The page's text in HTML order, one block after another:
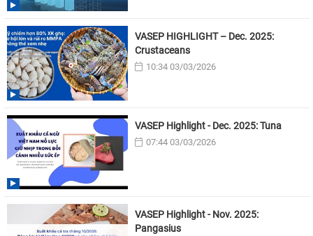
VASEP HIGHLIGHT – Dec. 2025:
Crustaceans
10:34 03/03/2026
VASEP Highlight - Dec. 2025: Tuna
07:44 03/03/2026
VASEP Highlight - Nov. 2025:
Pangasius